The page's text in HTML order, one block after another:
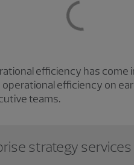
efficiency has
efficiency on
teams.
strategy services